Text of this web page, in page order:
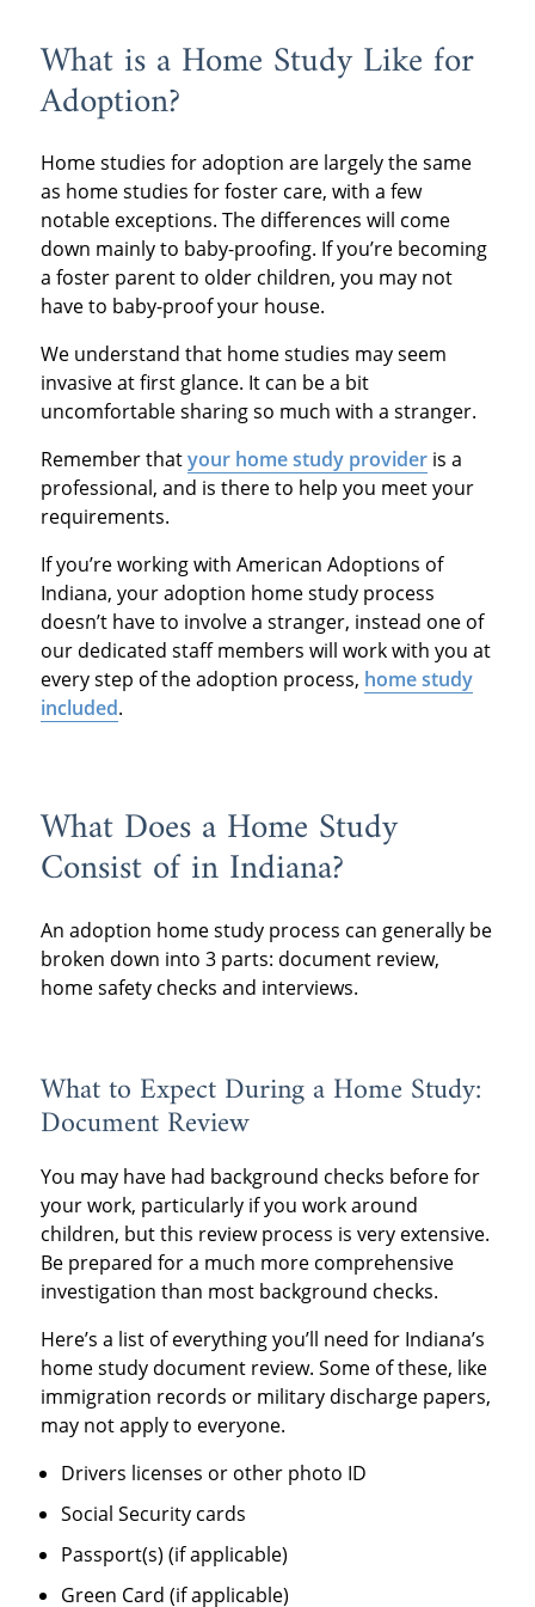
Indiana, you’ll have
access to supportive
social workers who can
answer all your
questions before the
in-home visit.
documents may not be
kept on hand by
this step can be very
time consuming.
resources to help you
prepare for both of
these checks.
study back.
Congratulations, you’re
adoption.
What is a Home Study Like for
Adoption?
Home studies for adoption are largely the same
as home studies for foster care, with a few
notable exceptions. The differences will come
down mainly to baby-proofing. If you’re becoming
a foster parent to older children, you may not
have to baby-proof your house.
We understand that home studies may seem
invasive at first glance. It can be a bit
uncomfortable sharing so much with a stranger.
Remember thatyour home study provideris a
professional, and is there to help you meet your
requirements.
If you’re working with American Adoptions of
Indiana, your adoption home study process
doesn’t have to involve a stranger, instead one of
our dedicated staff members will work with you at
every step of the adoption process, home study
included.
What Does a Home Study
Consist of in Indiana?
An adoption home study process can generally be
broken down into 3 parts: document review,
home safety checks and interviews.
What to Expect During a Home Study:
Document Review
You may have had background checks before for
your work, particularly if you work around
children, but this review process is very extensive.
Be prepared for a much more comprehensive
investigation than most background checks.
Here’s a list of everything you’ll need for Indiana’s
home study document review. Some of these, like
immigration records or military discharge papers,
may not apply to everyone.
Drivers licenses or other photo ID
Social Security cards
Passport(s) (if applicable)
Green Card (if applicable)